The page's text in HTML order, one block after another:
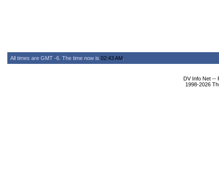
All times are GMT -6. The time now is 02:43 AM
DV Info Net --
1998-2026